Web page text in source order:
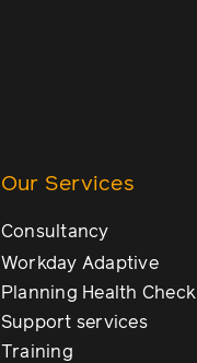
Our Services
Consultancy
Workday Adaptive
Planning Health Check
Support services
Training